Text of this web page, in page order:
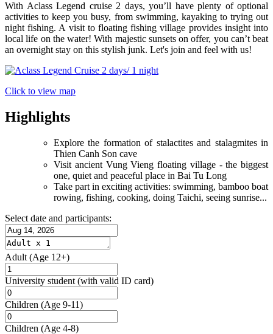
With Aclass Legend cruise 2 days, you’ll have plenty of optional
activities to keep you busy, from swimming, kayaking to trying out
night fishing. A visit to floating fishing village provides insight into
local life on the water! With majestic sunsets on offer, you can’t beat
an overnight stay on this stylish junk. Let's join and feel with us!
Click to view map
Highlights
Explore the formation of stalactites and stalagmites in
Thien Canh Son cave
Visit ancient Vung Vieng floating village - the biggest
one, quiet and peaceful place in Bai Tu Long
Take part in exciting activities: swimming, bamboo boat
rowing, fishing, cooking, doing Taichi, seeing sunrise...
Select date and participants:
Adult (Age 12+)
University student (with valid ID card)
Children (Age 9-11)
Children (Age 4-8)